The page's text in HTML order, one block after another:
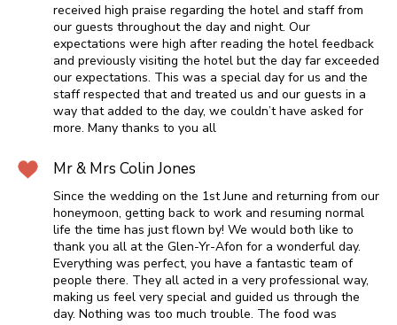
received high praise regarding the hotel and staff from
our guests throughout the day and night. Our
expectations were high after reading the hotel feedback
and previously visiting the hotel but the day far exceeded
our expectations. This was a special day for us and the
staff respected that and treated us and our guests in a
way that added to the day, we couldn’t have asked for
more. Many thanks to you all
Mr & Mrs Colin Jones
Since the wedding on the 1st June and returning from our
honeymoon, getting back to work and resuming normal
life the time has just flown by! We would both like to
thank you all at the Glen-Yr-Afon for a wonderful day.
Everything was perfect, you have a fantastic team of
people there. They all acted in a very professional way,
making us feel very special and guided us through the
day. Nothing was too much trouble. The food was